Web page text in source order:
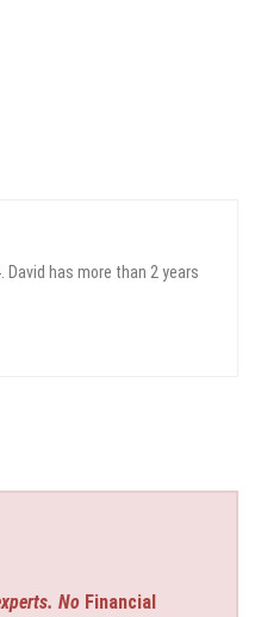
David has more than 2 years
No Financial